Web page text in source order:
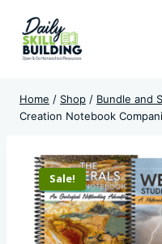
content
Home / Shop / Bundle and
Creation Notebook
Sale!